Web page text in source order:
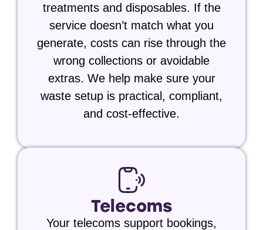
treatments and disposables. If the
service doesn’t match what you
generate, costs can rise through the
wrong collections or avoidable
extras. We help make sure your
waste setup is practical, compliant,
and cost-effective.
Telecoms
Your telecoms support bookings,